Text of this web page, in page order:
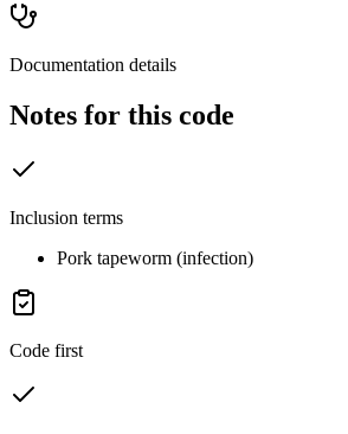
Documentation details
Notes for this code
Inclusion terms
Pork tapeworm (infection)
Code first